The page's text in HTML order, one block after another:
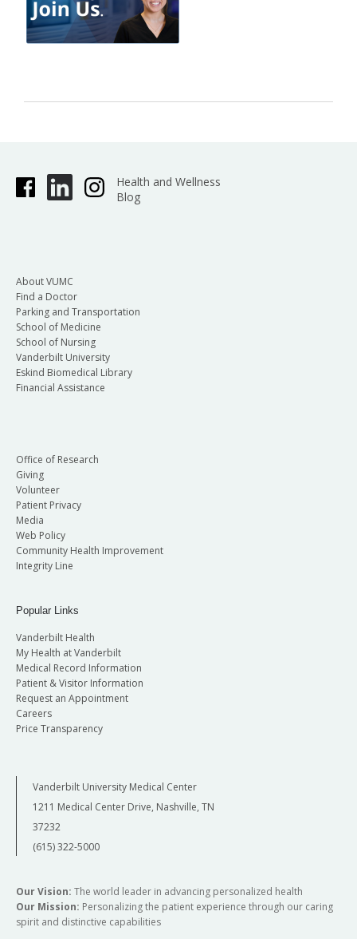
Health and Wellness
Blog
About VUMC
Find a Doctor
Parking and Transportation
School of Medicine
School of Nursing
Vanderbilt University
Eskind Biomedical Library
Financial Assistance
Office of Research
Giving
Volunteer
Patient Privacy
Media
Web Policy
Community Health Improvement
Integrity Line
Popular Links
Vanderbilt Health
My Health at Vanderbilt
Medical Record Information
Patient & Visitor Information
Request an Appointment
Careers
Price Transparency
Vanderbilt University Medical Center
1211 Medical Center Drive, Nashville, TN
37232
(615) 322-5000
Our Vision: The world leader in advancing personalized health
Our Mission: Personalizing the patient experience through our caring
spirit and distinctive capabilities